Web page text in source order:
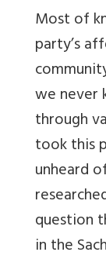
Most of
party’s
we never
through
took this
unheard
question
in the